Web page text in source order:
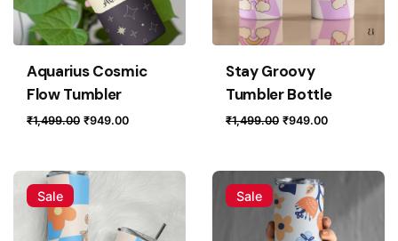
Aquarius Cosmic
Flow Tumbler
₹1,499.00 Original
₹1,499.00.
₹949.00Current
Stay Groovy
Tumbler Bottle
₹1,499.00 Original
₹1,499.00.
₹949.00Current
Sale
Sale